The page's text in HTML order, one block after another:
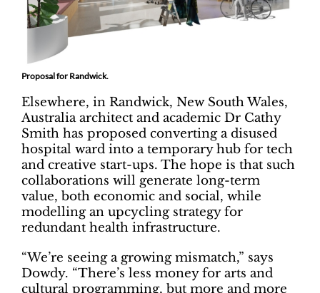
Proposal for Randwick.
Elsewhere, in Randwick, New South Wales,
Australia architect and academic Dr Cathy
Smith has proposed converting a disused
hospital ward into a temporary hub for tech
and creative start-ups. The hope is that such
collaborations will generate long-term
value, both economic and social, while
modelling an upcycling strategy for
redundant health infrastructure.
“We’re seeing a growing mismatch,” says
Dowdy. “There’s less money for arts and
cultural programming, but more and more